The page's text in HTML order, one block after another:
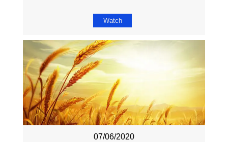
Watch
07/06/2020